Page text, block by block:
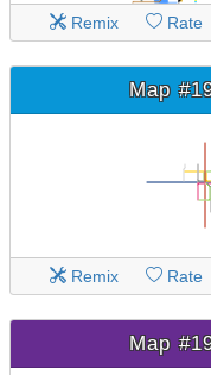
Remix Rate
Map
Remix Rate
Map